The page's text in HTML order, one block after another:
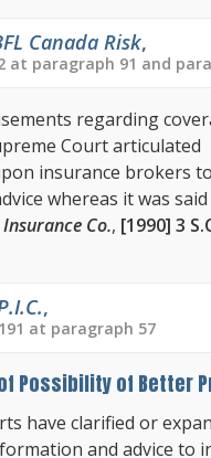
Canada Risk,
at paragraph 91 and
regarding
Court articulated
insurance brokers
whereas it was
Co., [1990] 3
,
at paragraph 57
Possibility of Better
have clarified or
and advice to